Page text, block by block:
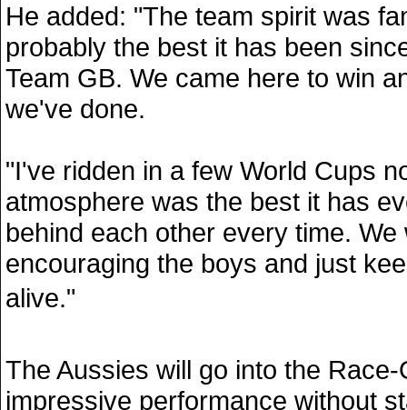
He added: "The team spirit was
probably the best it has been
Team GB. We came here to win
we've done.
"I've ridden in a few World Cups
atmosphere was the best it has
behind each other every time. We
encouraging the boys and just
alive."
The Aussies will go into the
impressive performance without